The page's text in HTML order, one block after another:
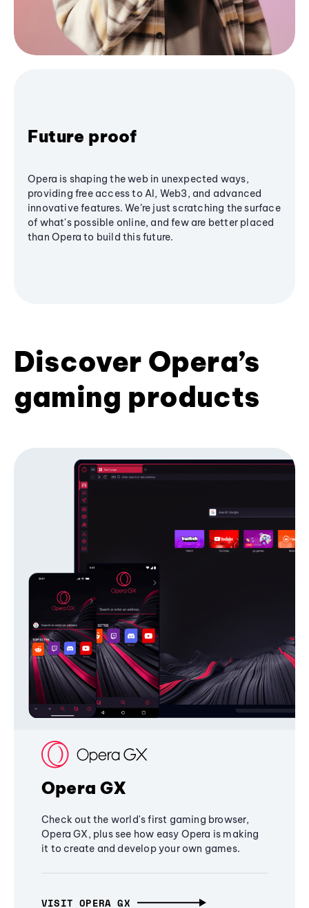
Future proof
Opera is shaping the web in unexpected ways,
providing free access to AI, Web3, and advanced
innovative features. We’re just scratching the surface
of what's possible online, and few are better placed
than Opera to build this future.
Discover Opera’s
gaming products
Opera GX
Check out the world's first gaming browser,
Opera GX, plus see how easy Opera is making
it to create and develop your own games.
VISIT OPERA GX